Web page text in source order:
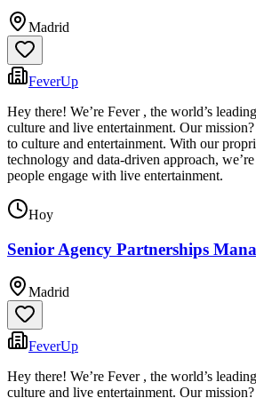
Madrid
FeverUp
Hey there! We’re Fever , the world’s
culture and live entertainment. Our
to culture and entertainment. With our
technology and data-driven approach,
people engage with live entertainment.
Hoy
Senior Agency Partnerships
Madrid
FeverUp
Hey there! We’re Fever , the world’s
culture and live entertainment. Our